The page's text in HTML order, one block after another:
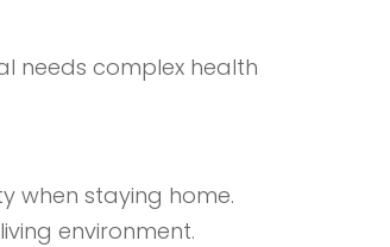
needs complex health
when staying home.
environment.